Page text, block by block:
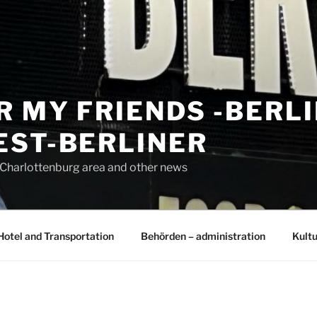
MY FRIENDS -
BERLINER
area and other news
and Transportation Behörden – administration